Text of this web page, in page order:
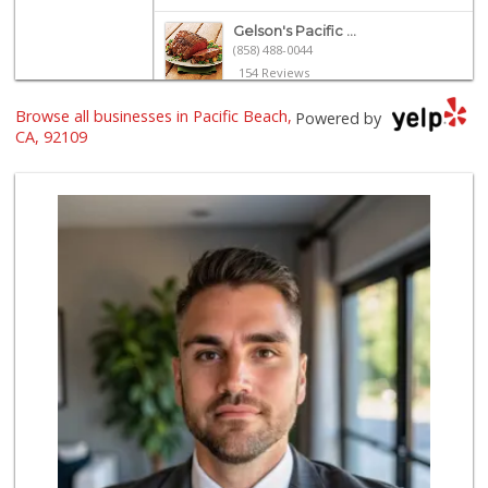
Gelson's Pacific ...
(858) 488-0044
154 Reviews
Vons Express
Siesel's Old Fash...
(619) 275-1234
507 Reviews
Crest Liquor
(858) 274-3087
170 Reviews
Ralphs
(858) 273-0778
175 Reviews
Trader Joes
Powered by
Browse all businesses in Pacific Beach,
CA, 92109